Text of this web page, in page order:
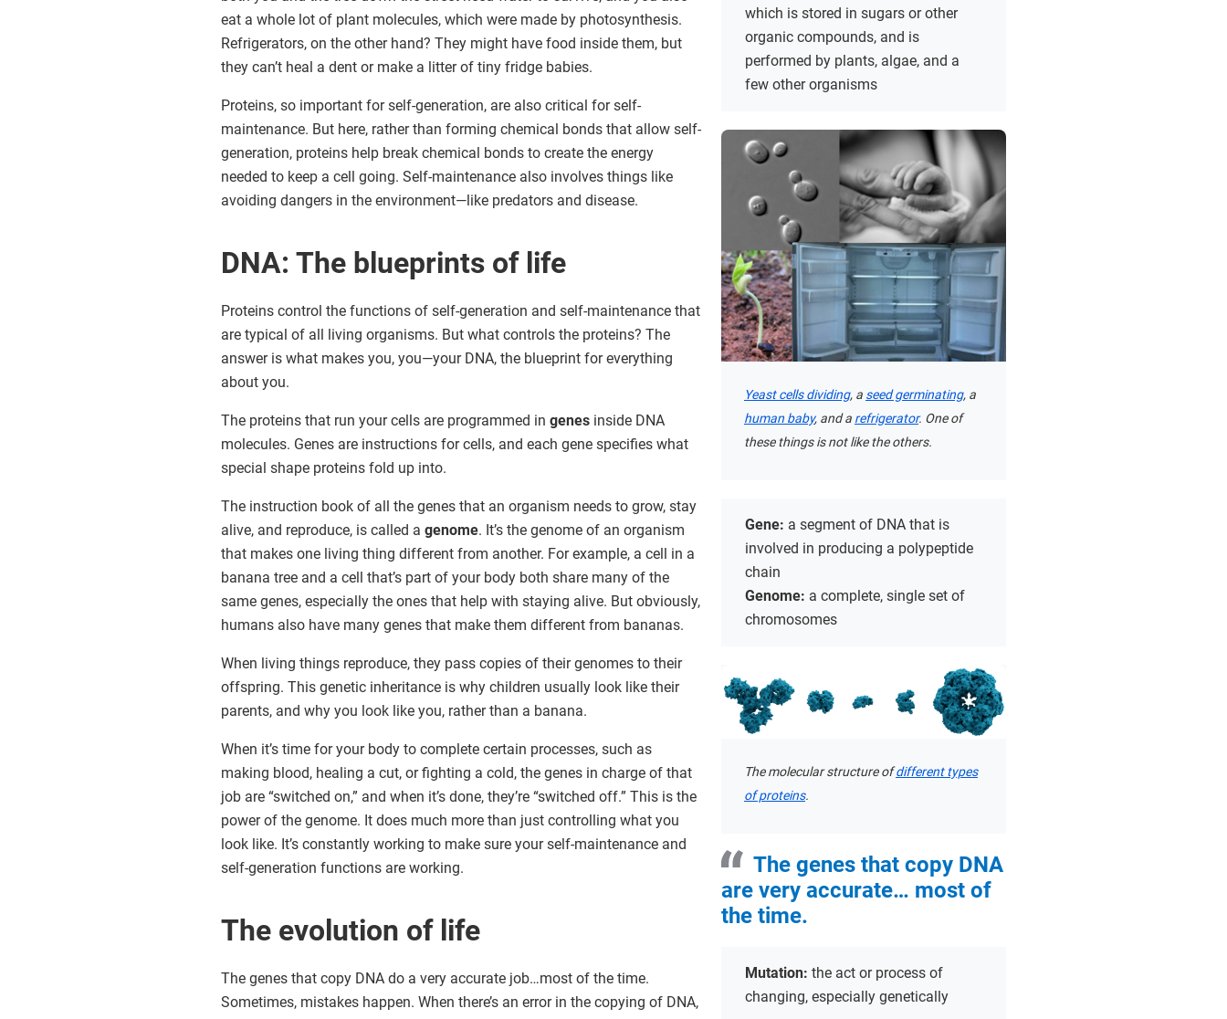
which is stored in sugars or other
organic compounds, and is
performed by plants, algae, and a
few other organisms
Yeast cells dividing, a seed germinating, a
human baby, and a refrigerator. One of
these things is not like the others.
Gene: a segment of DNA that is
involved in producing a polypeptide
chain
Genome: a complete, single set of
chromosomes
The molecular structure ofdifferent types
of proteins.
The genes that copy DNA
are very accurate… most of
the time.
Mutation: the act or process of
changing, especially genetically
eat a whole lot of plant molecules, which were made by photosynthesis.
Refrigerators, on the other hand? They might have food inside them, but
they can’t heal a dent or make a litter of tiny fridge babies.
Proteins, so important for self-generation, are also critical for self-
maintenance. But here, rather than forming chemical bonds that allow self-
generation, proteins help break chemical bonds to create the energy
needed to keep a cell going. Self-maintenance also involves things like
avoiding dangers in the environment—like predators and disease.
DNA: The blueprints of life
Proteins control the functions of self-generation and self-maintenance that
are typical of all living organisms. But what controls the proteins? The
answer is what makes you, you—your DNA, the blueprint for everything
about you.
The proteins that run your cells are programmed in genes inside DNA
molecules. Genes are instructions for cells, and each gene specifies what
special shape proteins fold up into.
The instruction book of all the genes that an organism needs to grow, stay
alive, and reproduce, is called a genome. It’s the genome of an organism
that makes one living thing different from another. For example, a cell in a
banana tree and a cell that’s part of your body both share many of the
same genes, especially the ones that help with staying alive. But obviously,
humans also have many genes that make them different from bananas.
When living things reproduce, they pass copies of their genomes to their
offspring. This genetic inheritance is why children usually look like their
parents, and why you look like you, rather than a banana.
When it’s time for your body to complete certain processes, such as
making blood, healing a cut, or fighting a cold, the genes in charge of that
job are “switched on,” and when it’s done, they’re “switched off.” This is the
power of the genome. It does much more than just controlling what you
look like. It’s constantly working to make sure your self-maintenance and
self-generation functions are working.
The evolution of life
The genes that copy DNA do a very accurate job…most of the time.
Sometimes, mistakes happen. When there’s an error in the copying of DNA,